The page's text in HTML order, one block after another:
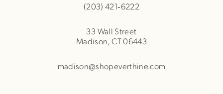
(203) 421‑6222
33 Wall Street
Madison, CT 06443
madison@shopeverthine.com